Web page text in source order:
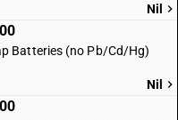
Nil
Batteries (no Pb/Cd/Hg)
Nil